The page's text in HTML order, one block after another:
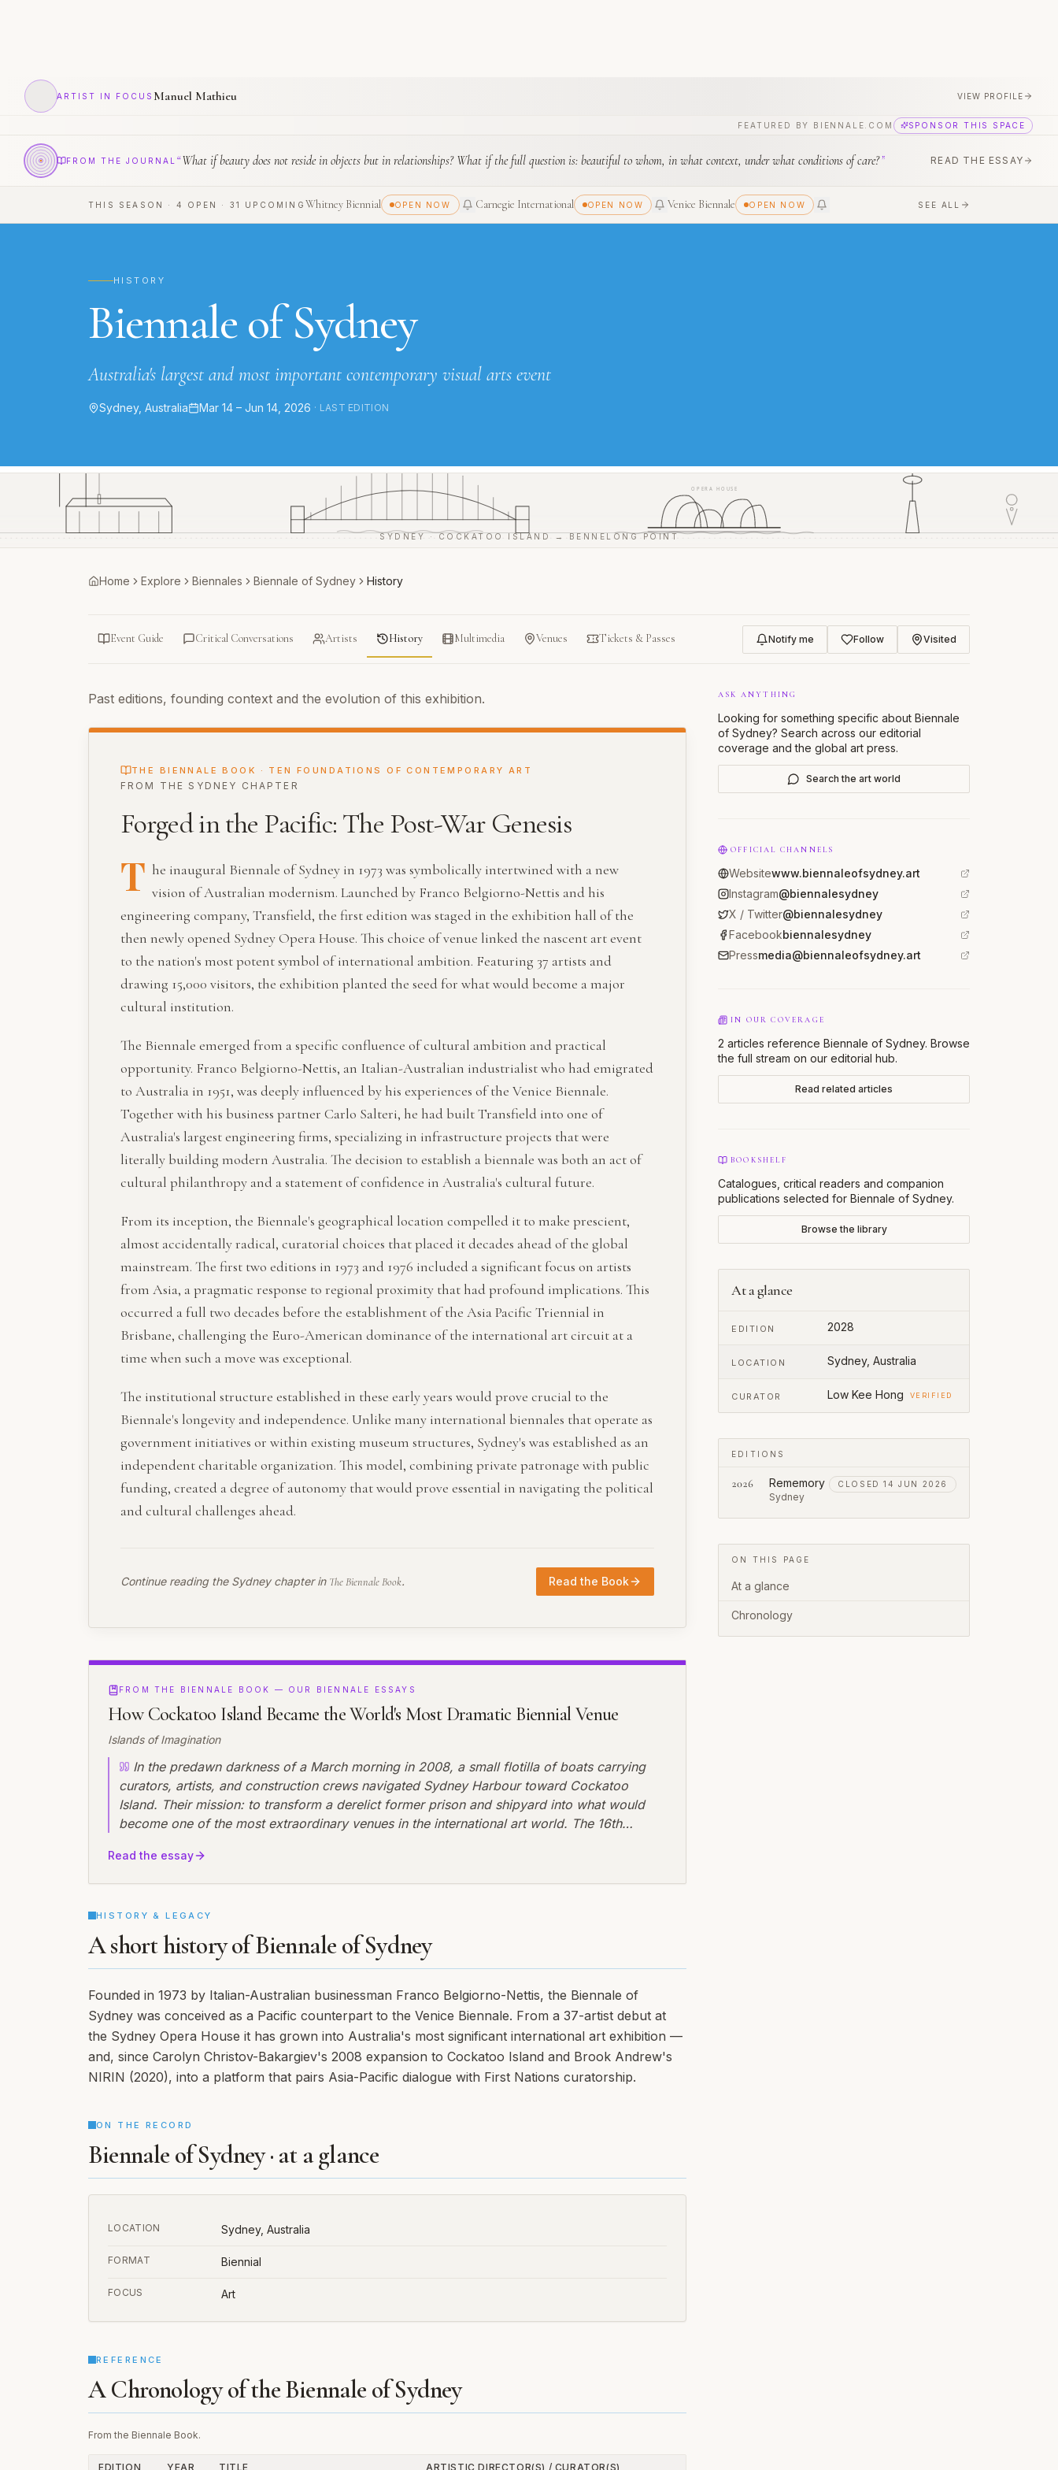
ARTIST IN FOCUS Manuel Mathieu VIEW PROFILE
FEATURED BY BIENNALE.COM SPONSOR THIS SPACE
FROM THE JOURNAL “What if beauty does not reside in objects but in relationships? What if the full question is: beautiful to whom, in what context, under what conditions of care?” READ THE ESSAY
THIS SEASON · 4 OPEN · 31 UPCOMING Whitney Biennial OPEN NOW Carnegie International OPEN NOW Venice Biennale OPEN NOW SEE ALL
HISTORY
Biennale of Sydney
Australia's largest and most important contemporary visual arts event
Sydney, Australia Mar 14 – Jun 14, 2026 · LAST EDITION
OPERA HOUSE
SYDNEY · COCKATOO ISLAND → BENNELONG POINT
Home Explore Biennales Biennale of Sydney History
Event Guide Critical Conversations Artists History Multimedia Venues Tickets & Passes Notify me Follow Visited
Past editions, founding context and the evolution of this exhibition.
THE BIENNALE BOOK · TEN FOUNDATIONS OF CONTEMPORARY ART
FROM THE SYDNEY CHAPTER
Forged in the Pacific: The Post-War Genesis
T he inaugural Biennale of Sydney in 1973 was symbolically intertwined with a new
vision of Australian modernism. Launched by Franco Belgiorno-Nettis and his
engineering company, Transfield, the first edition was staged in the exhibition hall of the
then newly opened Sydney Opera House. This choice of venue linked the nascent art event
to the nation's most potent symbol of international ambition. Featuring 37 artists and
drawing 15,000 visitors, the exhibition planted the seed for what would become a major
cultural institution.
The Biennale emerged from a specific confluence of cultural ambition and practical
opportunity. Franco Belgiorno-Nettis, an Italian-Australian industrialist who had emigrated
to Australia in 1951, was deeply influenced by his experiences of the Venice Biennale.
Together with his business partner Carlo Salteri, he had built Transfield into one of
Australia's largest engineering firms, specializing in infrastructure projects that were
literally building modern Australia. The decision to establish a biennale was both an act of
cultural philanthropy and a statement of confidence in Australia's cultural future.
From its inception, the Biennale's geographical location compelled it to make prescient,
almost accidentally radical, curatorial choices that placed it decades ahead of the global
mainstream. The first two editions in 1973 and 1976 included a significant focus on artists
from Asia, a pragmatic response to regional proximity that had profound implications. This
occurred a full two decades before the establishment of the Asia Pacific Triennial in
Brisbane, challenging the Euro-American dominance of the international art circuit at a
time when such a move was exceptional.
The institutional structure established in these early years would prove crucial to the
Biennale's longevity and independence. Unlike many international biennales that operate as
government initiatives or within existing museum structures, Sydney's was established as an
independent charitable organization. This model, combining private patronage with public
funding, created a degree of autonomy that would prove essential in navigating the political
and cultural challenges ahead.
Continue reading the Sydneychapter in The Biennale Book. Read the Book
FROM THE BIENNALE BOOK — OUR BIENNALE ESSAYS
How Cockatoo Island Became the World's Most Dramatic Biennial Venue
Islands of Imagination
In the predawn darkness of a March morning in 2008, a small flotilla of boats carrying
curators, artists, and construction crews navigated Sydney Harbour toward Cockatoo
Island. Their mission: to transform a derelict former prison and shipyard into what would
become one of the most extraordinary venues in the international art world. The 16th
innovation, but by reclaiming industrial ruins as a space for contemporary imagination.
Read the essay
HISTORY & LEGACY
A short history of Biennale of Sydney
Founded in 1973 by Italian-Australian businessman Franco Belgiorno-Nettis, the Biennale of
Sydney was conceived as a Pacific counterpart to the Venice Biennale. From a 37-artist debut at
the Sydney Opera House it has grown into Australia's most significant international art exhibition —
and, since Carolyn Christov-Bakargiev's 2008 expansion to Cockatoo Island and Brook Andrew's
NIRIN (2020), into a platform that pairs Asia-Pacific dialogue with First Nations curatorship.
ON THE RECORD
Biennale of Sydney · at a glance
LOCATION Sydney, Australia
FORMAT Biennial
FOCUS Art
REFERENCE
A Chronology of the Biennale of Sydney
From the Biennale Book.
EDITION YEAR TITLE ARTISTIC DIRECTOR(S) / CURATOR(S)
ASK ANYTHING
Looking for something specific about Biennale
of Sydney? Search across our editorial
coverage and the global art press.
Search the art world
OFFICIAL CHANNELS
Websitewww.biennaleofsydney.art
Instagram@biennalesydney
X / Twitter@biennalesydney
Facebookbiennalesydney
Pressmedia@biennaleofsydney.art
IN OUR COVERAGE
2 articles reference Biennale of Sydney. Browse
the full stream on our editorial hub.
Read related articles
BOOKSHELF
Catalogues, critical readers and companion
publications selected for Biennale of Sydney.
Browse the library
At a glance
EDITION 2028
LOCATION Sydney, Australia
CURATOR Low Kee Hong VERIFIED
EDITIONS
2026 Rememory
Sydney
CLOSED 14 JUN 2026
ON THIS PAGE
At a glance
Chronology